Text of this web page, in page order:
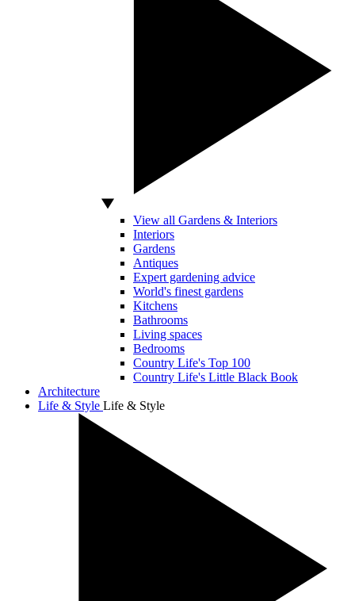
View all Gardens & Interiors
Interiors
Gardens
Antiques
Expert gardening advice
World's finest gardens
Kitchens
Bathrooms
Living spaces
Bedrooms
Country Life's Top 100
Country Life's Little Black Book
Architecture
Life & Style Life & Style